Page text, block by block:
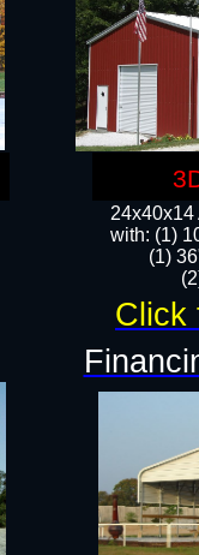
24x40x14
with: (1)
(1)
Click